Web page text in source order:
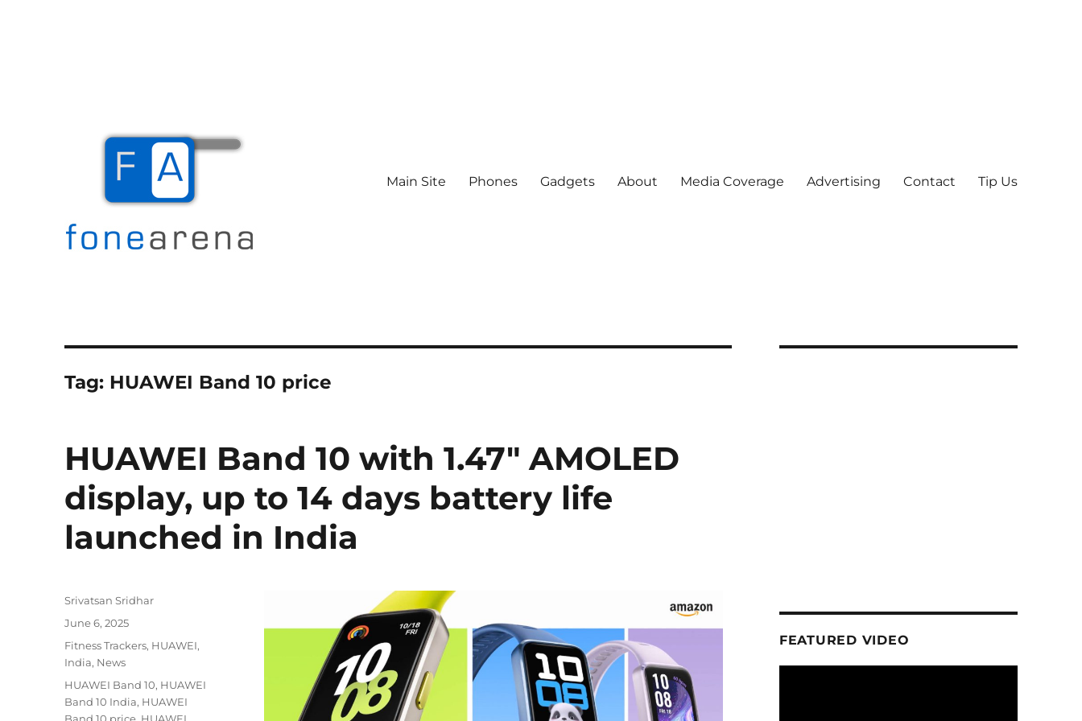
Main Site Phones Gadgets About Media Coverage Advertising Contact Tip Us
Tag: HUAWEI Band 10 price
HUAWEI Band 10 with 1.47″ AMOLED
display, up to 14 days battery life
launched in India
Author
Srivatsan Sridhar
Posted
on
June 6, 2025
Categories
Fitness Trackers, HUAWEI,
India, News
Tags
HUAWEI Band 10, HUAWEI
Band 10 India, HUAWEI
FEATURED VIDEO